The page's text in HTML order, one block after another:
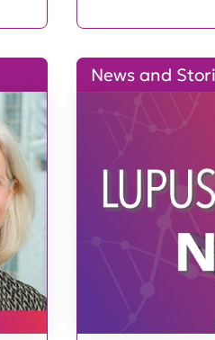
News and